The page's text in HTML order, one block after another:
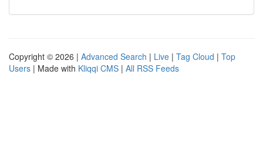
Copyright © 2026 | Advanced Search | Live | Tag Cloud | Top
Users | Made with Kliqqi CMS | All RSS Feeds